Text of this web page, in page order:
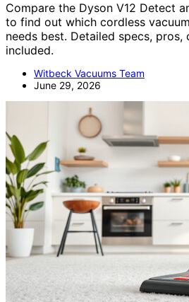
Compare the Dyson V12 Detect
to find out which cordless
needs best. Detailed specs, pros,
included.
Witbeck Vacuums Team
June 29, 2026